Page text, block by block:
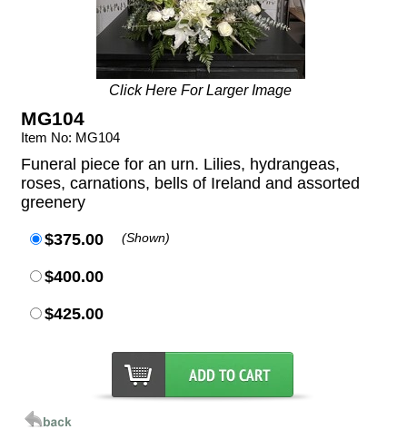
Click Here For Larger Image
MG104
Item No: MG104
Funeral piece for an urn. Lilies, hydrangeas,
roses, carnations, bells of Ireland and assorted
greenery
$375.00 (Shown)
$400.00
$425.00